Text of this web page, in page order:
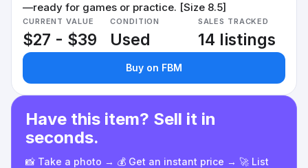
—ready for games or practice. [Size 8.5]
CURRENT VALUE
$27 - $39
CONDITION
Used
SALES TRACKED
14 listings
Buy on FBM
Have this item? Sell it in
seconds.
📸 Take a photo → 💰 Get an instant price → 🚀 List